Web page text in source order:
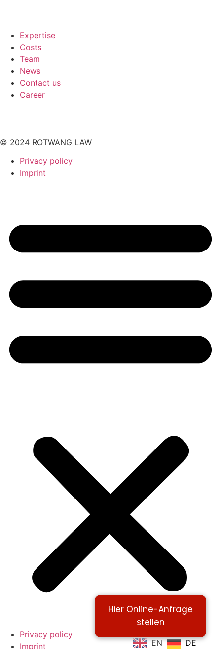
Expertise
Costs
Team
News
Contact us
Career
© 2024 ROTWANG LAW
Privacy policy
Imprint
Privacy policy
Imprint
EN DE
Hier Online-Anfrage
stellen